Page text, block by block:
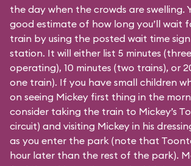
the day when the crowds are swelling.
good estimate of how long you’ll wait
train by using the posted wait time
station. It will either list 5 minutes
operating), 10 minutes (two trains), or
one train). If you have small children
on seeing Mickey first thing in the
consider taking the train to Mickey’s
circuit) and visiting Mickey in his
as you enter the park (note that
hour later than the rest of the park).